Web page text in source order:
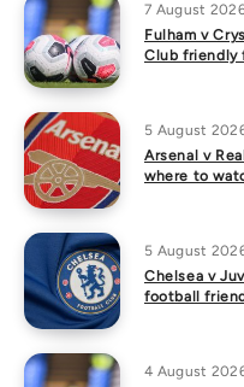
7 August
Fulham v
Club friendly
5 August
Arsenal v
where to
5 August
Chelsea v
football
4 August